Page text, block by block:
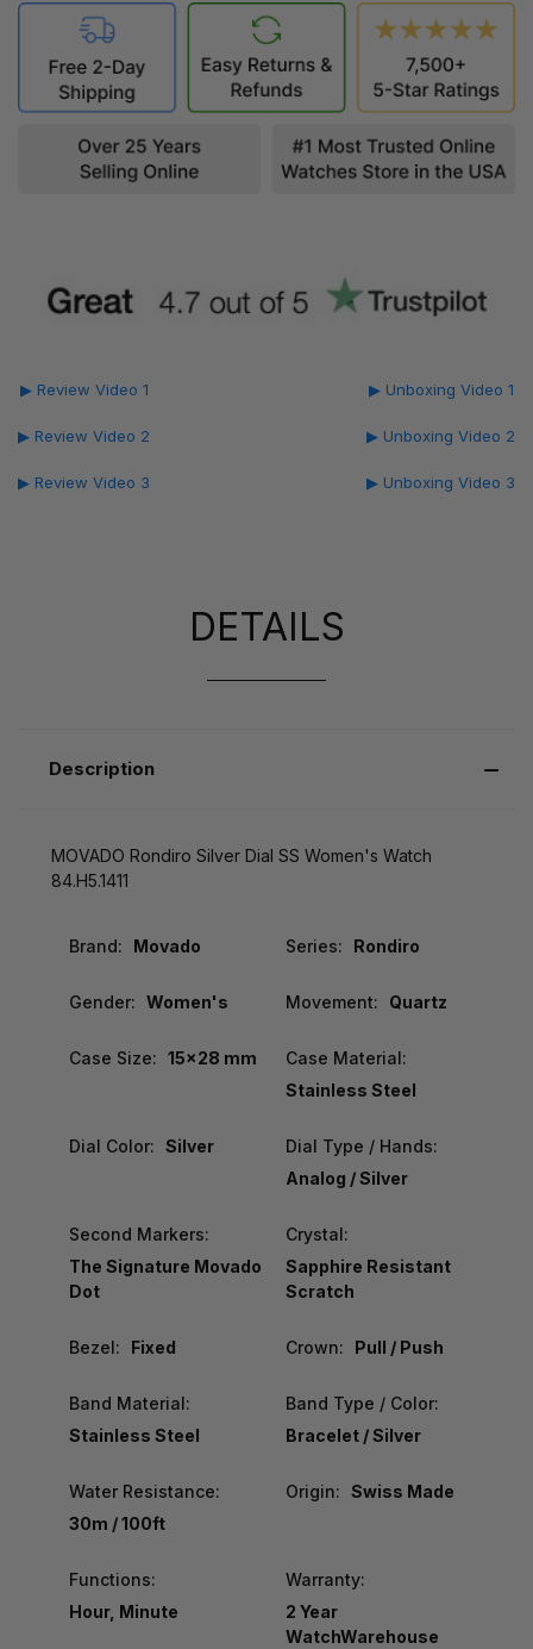
▶ Review Video 1
▶ Review Video 2
▶ Review Video 3
▶ Unboxing Video 1
▶ Unboxing Video 2
▶ Unboxing Video 3
DETAILS
Description
MOVADO Rondiro Silver Dial SS Women's Watch
84.H5.1411
Brand: Movado Series: Rondiro
Gender: Women's Movement: Quartz
Case Size: 15x28 mm
Case Material:
Stainless Steel
Dial Color: Silver
Dial Type / Hands:
Analog / Silver
Second Markers:
The Signature Movado
Dot
Crystal:
Sapphire Resistant
Scratch
Bezel: Fixed Crown: Pull / Push
Band Material:
Stainless Steel
Band Type / Color:
Bracelet / Silver
Water Resistance:
30m / 100ft
Origin: Swiss Made
Functions:
Hour, Minute
Warranty:
2 Year
WatchWarehouse